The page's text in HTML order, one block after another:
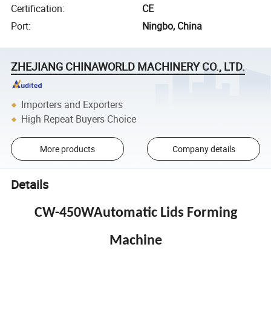
Certification:
CE
Port: Ningbo, China
ZHEJIANG CHINAWORLD MACHINERY CO., LTD.
Importers and Exporters
High Repeat Buyers Choice
More products Company details
Details
CW-450WAutomatic Lids Forming
Machine